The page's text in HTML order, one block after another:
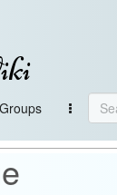
Groups